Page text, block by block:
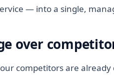
— into a single,
over
competitors are